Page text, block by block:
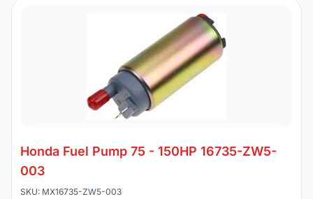
Honda Fuel Pump 75 - 150HP 16735-ZW5-
003
SKU: MX16735-ZW5-003